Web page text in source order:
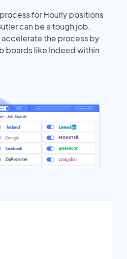
for Hourly positions
can be a tough job.
the process by
boards like Indeed within